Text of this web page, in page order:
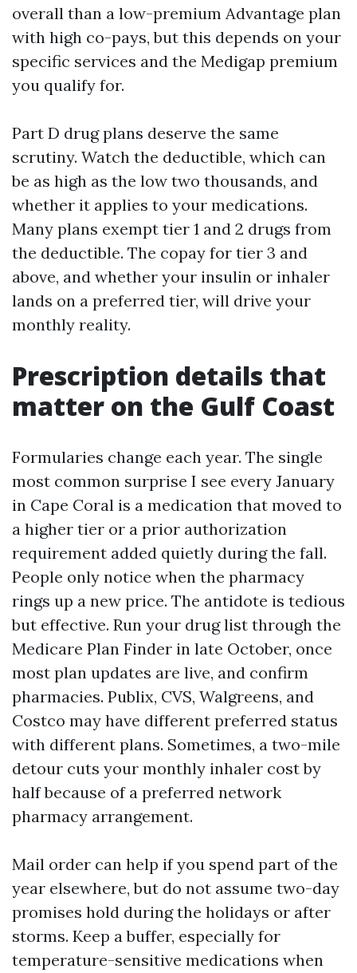
overall than a low-premium Advantage plan
with high co-pays, but this depends on your
specific services and the Medigap premium
you qualify for.
Part D drug plans deserve the same
scrutiny. Watch the deductible, which can
be as high as the low two thousands, and
whether it applies to your medications.
Many plans exempt tier 1 and 2 drugs from
the deductible. The copay for tier 3 and
above, and whether your insulin or inhaler
lands on a preferred tier, will drive your
monthly reality.
Prescription details that
matter on the Gulf Coast
Formularies change each year. The single
most common surprise I see every January
in Cape Coral is a medication that moved to
a higher tier or a prior authorization
requirement added quietly during the fall.
People only notice when the pharmacy
rings up a new price. The antidote is tedious
but effective. Run your drug list through the
Medicare Plan Finder in late October, once
most plan updates are live, and confirm
pharmacies. Publix, CVS, Walgreens, and
Costco may have different preferred status
with different plans. Sometimes, a two-mile
detour cuts your monthly inhaler cost by
half because of a preferred network
pharmacy arrangement.
Mail order can help if you spend part of the
year elsewhere, but do not assume two-day
promises hold during the holidays or after
storms. Keep a buffer, especially for
temperature-sensitive medications when